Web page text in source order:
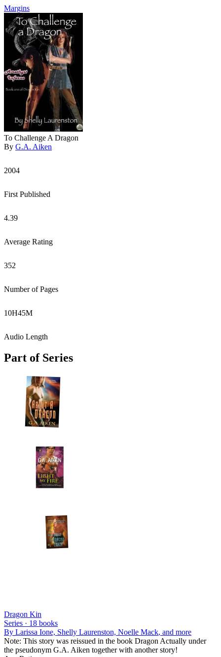
Margins
To Challenge A Dragon
By G.A. Aiken
2004
First Published
4.39
Average Rating
352
Number of Pages
10H45M
Audio Length
Part of Series
Dragon Kin
Series · 18 books
By Larissa Ione, Shelly Laurenston, Noelle Mack, and more
Note: This story was reissued in the book Dragon Actually under
the pseudonym G.A. Aiken together with another story!